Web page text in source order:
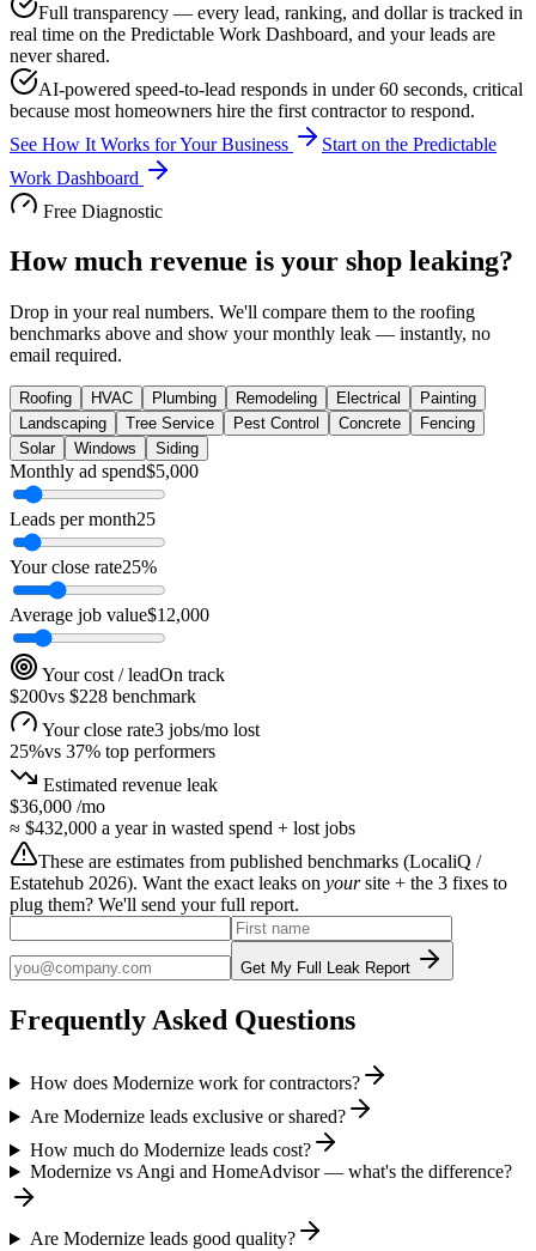
Full transparency — every lead, ranking, and dollar is tracked in
real time on the Predictable Work Dashboard, and your leads are
never shared.
AI-powered speed-to-lead responds in under 60 seconds, critical
because most homeowners hire the first contractor to respond.
See How It Works for Your Business
Start on the Predictable
Work Dashboard
Free Diagnostic
How much revenue is your shop leaking?
Drop in your real numbers. We'll compare them to the roofing
benchmarks above and show your monthly leak — instantly, no
email required.
Roofing HVAC Plumbing Remodeling Electrical
Painting
Landscaping
Tree Service Pest Control Concrete
Fencing
Solar
Windows Siding
Monthly ad spend$5,000
Leads per month25
Your close rate25%
Average job value$12,000
Your cost / leadOn track
$200vs $228 benchmark
Your close rate3 jobs/mo lost
25%vs 37% top performers
Estimated revenue leak
$36,000 /mo
≈ $432,000 a year in wasted spend + lost jobs
These are estimates from published benchmarks (LocaliQ /
Estatehub 2026). Want the exact leaks on yoursite + the 3 fixes to
plug them? We'll send your full report.
Get My Full Leak Report
Frequently Asked Questions
How does Modernize work for contractors?
Are Modernize leads exclusive or shared?
How much do Modernize leads cost?
Modernize vs Angi and HomeAdvisor — what's the difference?
Are Modernize leads good quality?